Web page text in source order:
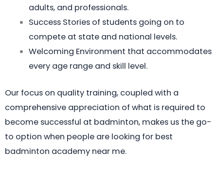
adults, and professionals.
Success Stories of students going on to
compete at state and national levels.
Welcoming Environment that accommodates
every age range and skill level.
Our focus on quality training, coupled with a
comprehensive appreciation of what is required to
become successful at badminton, makes us the go-
to option when people are looking for best
badminton academy near me.